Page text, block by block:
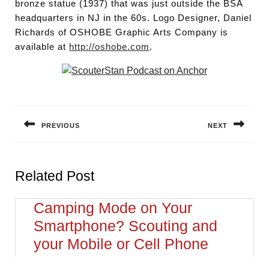
bronze statue (1937) that was just outside the BSA
headquarters in NJ in the 60s. Logo Designer, Daniel
Richards of OSHOBE Graphic Arts Company is
available at http://oshobe.com.
PREVIOUS NEXT
Related Post
Camping Mode on Your
Smartphone? Scouting and
your Mobile or Cell Phone